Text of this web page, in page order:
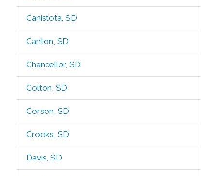
Canistota, SD
Canton, SD
Chancellor, SD
Colton, SD
Corson, SD
Crooks, SD
Davis, SD